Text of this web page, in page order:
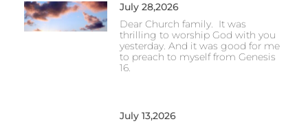
July 28,2026
Dear Church family. It was
thrilling to worship God with you
yesterday. And it was good for me
to preach to myself from Genesis
16.
July 13,2026